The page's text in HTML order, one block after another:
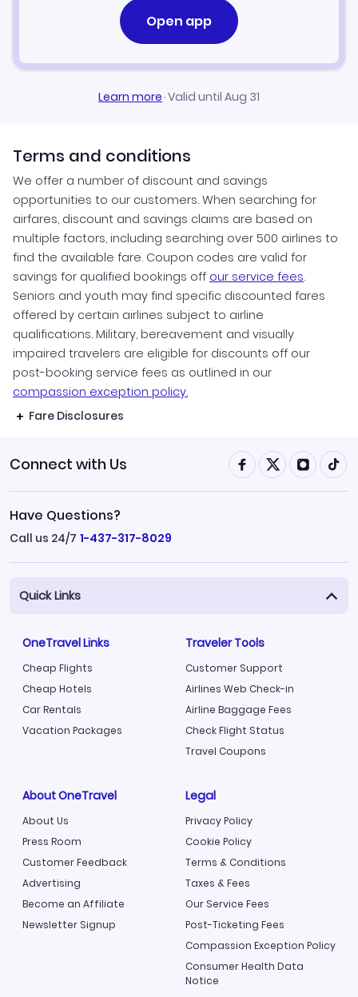
Open app
Learn more·Valid until Aug 31
Terms and conditions
We offer a number of discount and savings
opportunities to our customers. When searching for
airfares, discount and savings claims are based on
multiple factors, including searching over 500 airlines to
find the available fare. Coupon codes are valid for
savings for qualified bookings off our service fees.
Seniors and youth may find specific discounted fares
offered by certain airlines subject to airline
qualifications. Military, bereavement and visually
impaired travelers are eligible for discounts off our
post-booking service fees as outlined in our
compassion exception policy.
Fare Disclosures
Connect with Us
Have Questions?
Call us 24/7 1-437-317-8029
Quick Links
OneTravel Links
Cheap Flights
Cheap Hotels
Car Rentals
Vacation Packages
Traveler Tools
Customer Support
Airlines Web Check-in
Airline Baggage Fees
Check Flight Status
Travel Coupons
About OneTravel
About Us
Press Room
Customer Feedback
Advertising
Become an Affiliate
Newsletter Signup
Legal
Privacy Policy
Cookie Policy
Terms & Conditions
Taxes & Fees
Our Service Fees
Post-Ticketing Fees
Compassion Exception Policy
Consumer Health Data
Notice